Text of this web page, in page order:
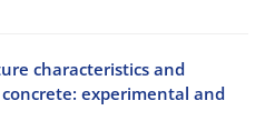
characteristics and
experimental and